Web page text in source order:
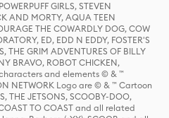
GIRLS, STEVEN
AND MORTY, AQUA TEEN
THE COWARDLY DOG, COW
ED, EDD N EDDY, FOSTER'S
THE GRIM ADVENTURES OF BILLY
BRAVO, ROBOT CHICKEN,
and elements © & ™
NETWORK Logo are © & ™ Cartoon
THE JETSONS, SCOOBY-DOO,
TO COAST and all related